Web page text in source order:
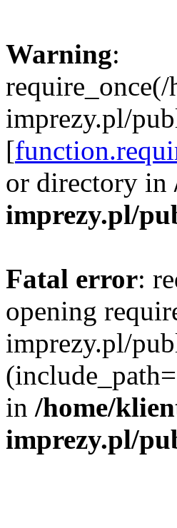
Warning:
imprezy.pl/
[
or directory in
imprezy.pl/
Fatal error:
opening
imprezy.pl/
in /home/
imprezy.pl/